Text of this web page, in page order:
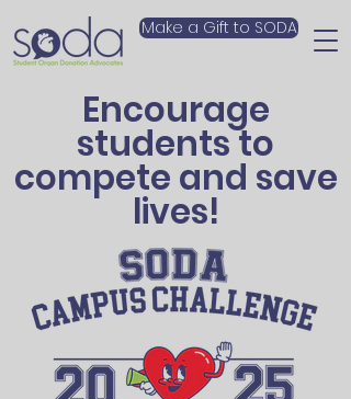
Make a Gift to SODA
Encourage
students to
compete and save
lives!